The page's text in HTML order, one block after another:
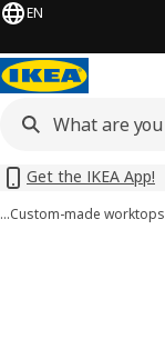
EN
Get the IKEA App!
…Custom-made worktops